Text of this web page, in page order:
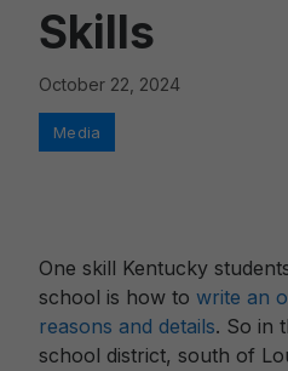
Skills
October 22, 2024
One skill Kentucky
school is how to write an
reasons and details. So in
school district, south of
Categories
Media